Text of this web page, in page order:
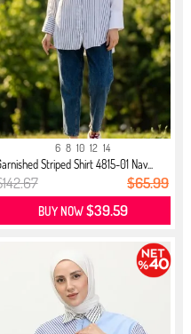
6 8 10 12 14
Striped Shirt 4815-01 Nav...
$65.99
BUY NOW$39.59